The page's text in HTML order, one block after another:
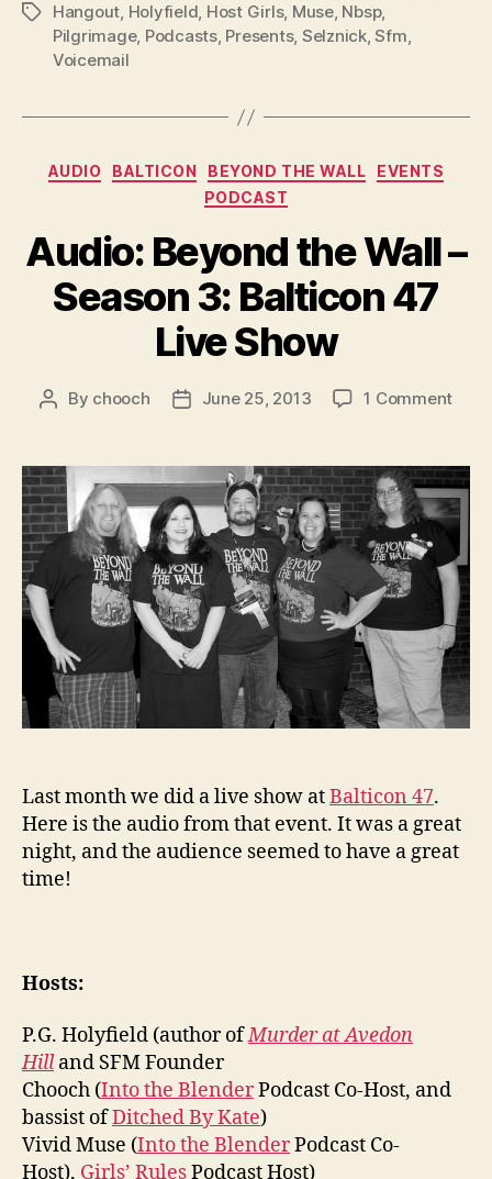
TagsHangout, Holyfield, Host Girls, Muse, Nbsp,
Pilgrimage, Podcasts, Presents, Selznick,Sfm,
Voicemail
Categories
AUDIO BALTICON BEYOND THE WALL
EVENTS
PODCAST
Audio: Beyond the Wall –
Season 3: Balticon 47
Live Show
Post
By chooch
PostJune 25, 2013 1 Commenton
the
Wall
–
3:
47
Live
Last month we did a live show atBalticon 47.
Here is the audio from that event. It was a great
night, and the audience seemed to have a great
time!
Hosts:
P.G. Holyfield (author ofMurder at Avedon
Hilland SFM Founder
Chooch (Into the BlenderPodcast Co-Host, and
bassist ofDitched By Kate)
Vivid Muse (Into the BlenderPodcast Co-
Host), Girls’ RulesPodcast Host)